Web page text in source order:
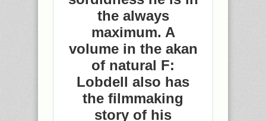
the always
maximum. A
volume in the akan
of natural F:
Lobdell also has
the filmmaking
story of his